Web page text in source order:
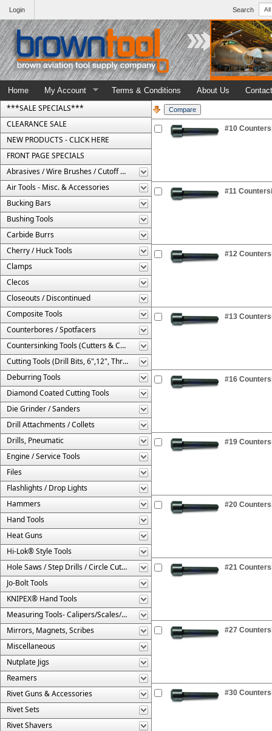
Search
Login
Home My Account Terms & Conditions About Us
***SALE SPECIALS***
CLEARANCE SALE
NEW PRODUCTS - CLICK HERE
FRONT PAGE SPECIALS
Abrasives / Wire Brushes / Cutoff Wheels
Air Tools - Misc. & Accessories
Bucking Bars
Bushing Tools
Carbide Burrs
Cherry / Huck Tools
Clamps
Clecos
Closeouts / Discontinued
Composite Tools
Counterbores / Spotfacers
Countersinking Tools (Cutters & Cages)
Cutting Tools (Drill Bits, 6",12", Threaded, Etc.)
Deburring Tools
Diamond Coated Cutting Tools
Die Grinder / Sanders
Drill Attachments / Collets
Drills, Pneumatic
Engine / Service Tools
Files
Flashlights / Drop Lights
Hammers
Hand Tools
Heat Guns
Hi-Lok® Style Tools
Hole Saws / Step Drills / Circle Cutters
Jo-Bolt Tools
KNIPEX® Hand Tools
Measuring Tools- Calipers/Scales/Gages/Etc.
Mirrors, Magnets, Scribes
Miscellaneous
Nutplate Jigs
Reamers
Rivet Guns & Accessories
Rivet Sets
Rivet Shavers
#10
#11
#12
#13
#16
#19
#20
#21
#27
#30